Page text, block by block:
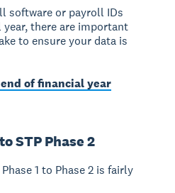
software or payroll IDs
there are important
to ensure your data is
of financial year
STP Phase 2
1 to Phase 2 is fairly